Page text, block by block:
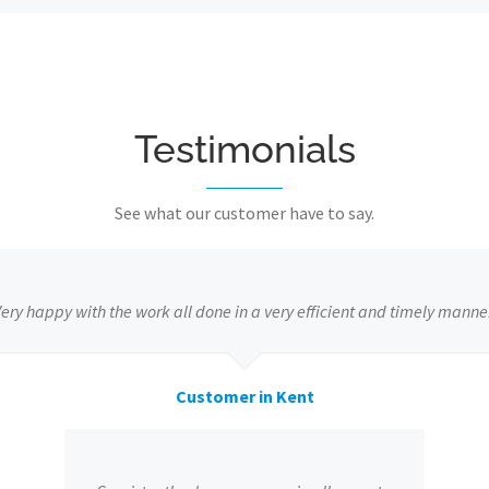
Testimonials
See what our customer have to say.
happy with the work all done in a very efficient and timely
Customer in Kent